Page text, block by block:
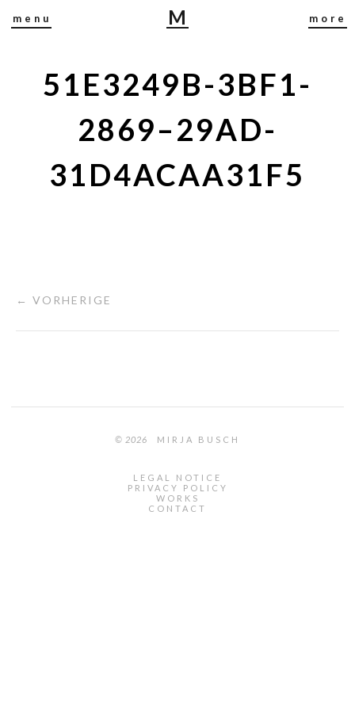
more
menu
M
I
J
A
U
C
H
51E3249B-3BF1-
2869–29AD-
31D4ACAA31F5
← VORHERIGE
© 2026 MIRJA BUSCH
LEGAL NOTICE
PRIVACY POLICY
WORKS
CONTACT